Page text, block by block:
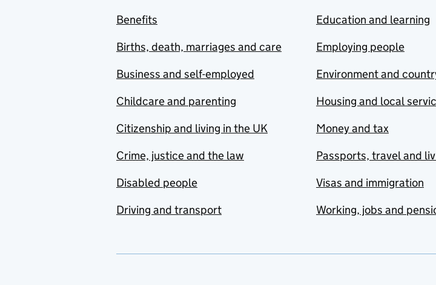
Benefits
Births, death, marriages and care
Business and self-employed
Childcare and parenting
Citizenship and living in the UK
Crime, justice and the law
Disabled people
Driving and transport
Education and learning
Employing people
Environment and
Housing and local
Money and tax
Passports, travel and
Visas and immigration
Working, jobs and